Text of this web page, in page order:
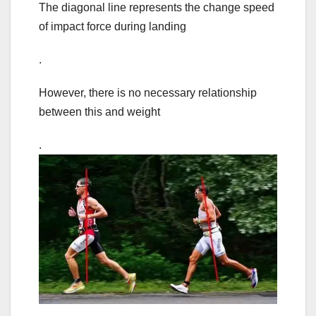
The diagonal line represents the change speed
of impact force during landing
.
However, there is no necessary relationship
between this and weight
.